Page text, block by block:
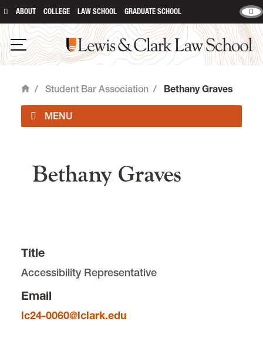
ABOUT COLLEGE LAW SCHOOL GRADUATE SCHOOL
Open Navigation
Lewis & Clark Law School
Home
/ Student Bar Association / Bethany Graves
Student Organizations
Student Forms
Bylaws, Minutes, and Resolutions
Outlines
Bethany Graves
Title
Accessibility Representative
Email
lc24-0060@lclark.edu